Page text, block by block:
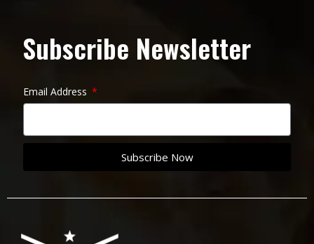
Subscribe Newsletter
Email Address
Subscribe Now